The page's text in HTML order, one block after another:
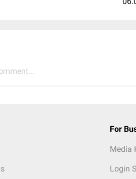
For
Media
Login